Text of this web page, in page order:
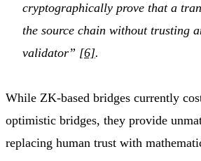
cryptographically prove that a
the source chain without trusting
validator” [6].
While ZK-based bridges currently
optimistic bridges, they provide
replacing human trust with